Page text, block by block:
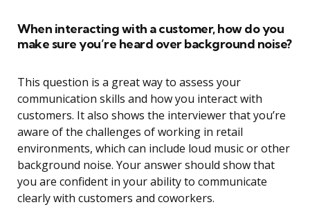
When interacting with a customer, how do you
make sure you’re heard over background noise?
This question is a great way to assess your
communication skills and how you interact with
customers. It also shows the interviewer that you’re
aware of the challenges of working in retail
environments, which can include loud music or other
background noise. Your answer should show that
you are confident in your ability to communicate
clearly with customers and coworkers.